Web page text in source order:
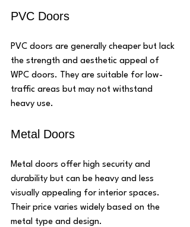
PVC Doors
PVC doors are generally cheaper but lack
the strength and aesthetic appeal of
WPC doors. They are suitable for low-
traffic areas but may not withstand
heavy use.
Metal Doors
Metal doors offer high security and
durability but can be heavy and less
visually appealing for interior spaces.
Their price varies widely based on the
metal type and design.